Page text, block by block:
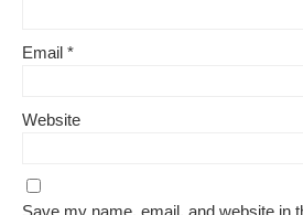
Email *
Website
Save my name, email, and website in